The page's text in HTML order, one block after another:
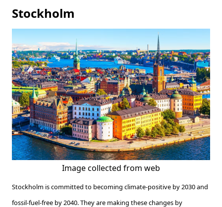
Stockholm
Image collected from web
Stockholm is committed to becoming climate-positive by 2030 and
fossil-fuel-free by 2040. They are making these changes by